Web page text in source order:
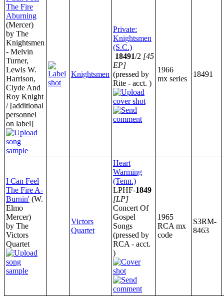
The Fire
Aburning
(Mercer)
by The
Knightsmen
- Melvin
Turner,
Lewis W.
Harrison,
Clyde And
Roy Knight
/ [additional
personnel
on label]
Knightsmen
Private:
Knightsmen
(S.C.)
18491/2 [45
EP]
(pressed by
Rite - acct. )
1966
mx series
18491
I Can Feel
The Fire A-
Burnin' (W.
Elmo
Mercer)
by The
Victors
Quartet
Victors
Quartet
Heart
Warming
(Tenn.)
LPHF-1849
[LP]
Concert Of
Gospel
Songs
(pressed by
RCA - acct.
)
1965
RCA mx
code
S3RM-
8463